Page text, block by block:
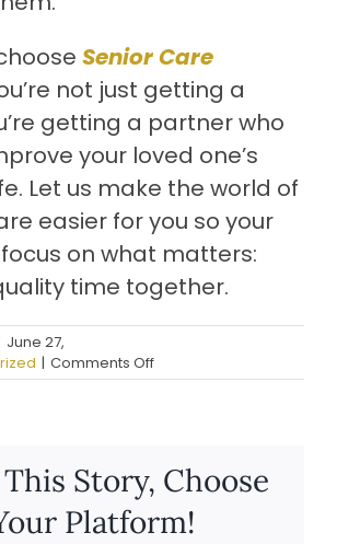
Senior Care
not just getting a
getting a partner who
your loved one’s
Let us make the world of
easier for you so your
on what matters:
time together.
June 27,
| Comments Offon
Role
Management
Solutions
Improving
Story, Choose
Platform!